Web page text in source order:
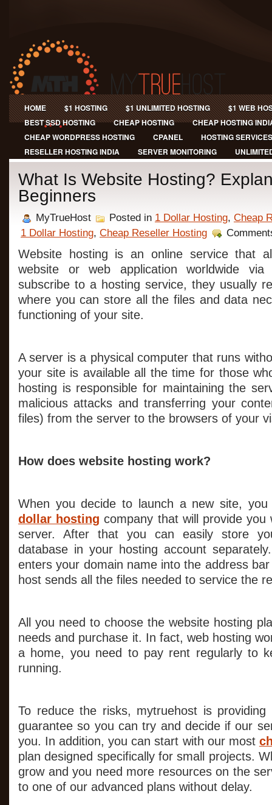
HOME $1 HOSTING $1 UNLIMITED HOSTING
$1 WEB
BEST SSD HOSTING
CHEAP HOSTING
CHEAP HOSTING
CHEAP WORDPRESS HOSTING
CPANEL
HOSTING SERVICES
RESELLER HOSTING INDIA
SERVER MONITORING
What Is Website Hosting?
Beginners
MyTrueHost Posted in 1 Dollar Hosting, Cheap
1 Dollar Hosting, Cheap Reseller Hosting
Website hosting is an online service that
website or web application worldwide
subscribe to a hosting service, they usually
where you can store all the files and data
functioning of your site.
A server is a physical computer that runs
your site is available all the time for those
hosting is responsible for maintaining the
malicious attacks and transferring your
files) from the server to the browsers of your
How does website hosting work?
When you decide to launch a new site,
dollar hosting company that will provide
server. After that you can easily store
database in your hosting account
enters your domain name into the address
host sends all the files needed to service the
All you need to choose the website hosting
needs and purchase it. In fact, web hosting
a home, you need to pay rent regularly to
running.
To reduce the risks, mytruehost is providing
guarantee so you can try and decide if our
you. In addition, you can start with our most
plan designed specifically for small projects.
grow and you need more resources on the
to one of our advanced plans without delay.